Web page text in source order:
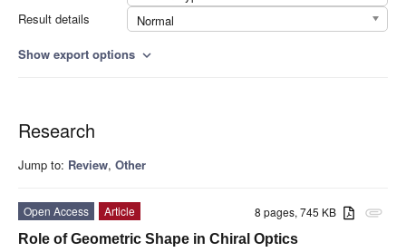
Result details
Normal
Show export options expand_more
Research
Jump to: Review, Other
attachment
8 pages, 745 KB
Open Access
Article
Role of Geometric Shape in Chiral Optics